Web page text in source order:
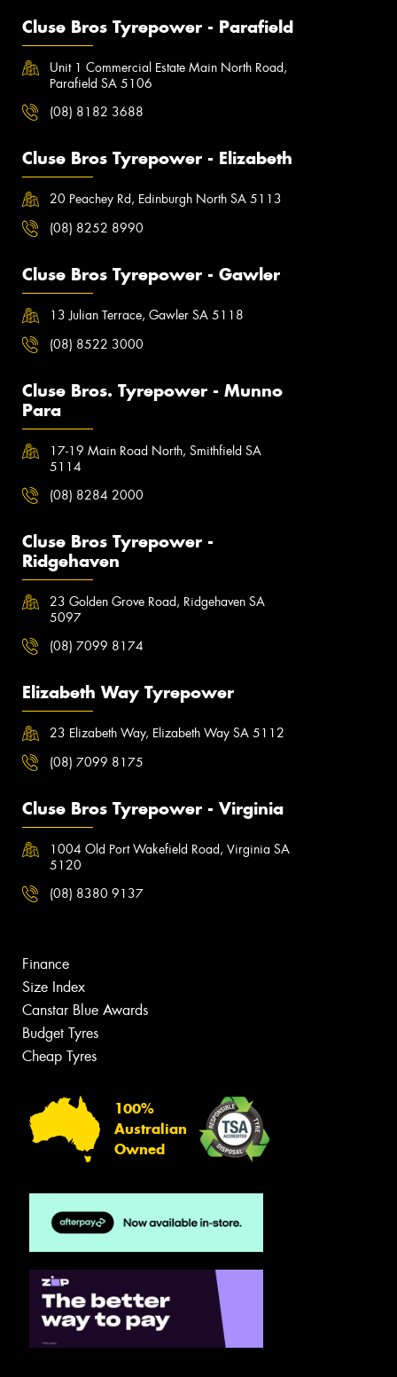
Cluse Bros Tyrepower - Parafield
Unit 1 Commercial Estate Main North Road,
Parafield SA 5106
(08) 8182 3688
Cluse Bros Tyrepower - Elizabeth
20 Peachey Rd, Edinburgh North SA 5113
(08) 8252 8990
Cluse Bros Tyrepower - Gawler
13 Julian Terrace, Gawler SA 5118
(08) 8522 3000
Cluse Bros. Tyrepower - Munno
Para
17-19 Main Road North, Smithfield SA
5114
(08) 8284 2000
Cluse Bros Tyrepower -
Ridgehaven
23 Golden Grove Road, Ridgehaven SA
5097
(08) 7099 8174
Elizabeth Way Tyrepower
23 Elizabeth Way, Elizabeth Way SA 5112
(08) 7099 8175
Cluse Bros Tyrepower - Virginia
1004 Old Port Wakefield Road, Virginia SA
5120
(08) 8380 9137
Finance
Size Index
Canstar Blue Awards
Budget Tyres
Cheap Tyres
100%
Australian
Owned